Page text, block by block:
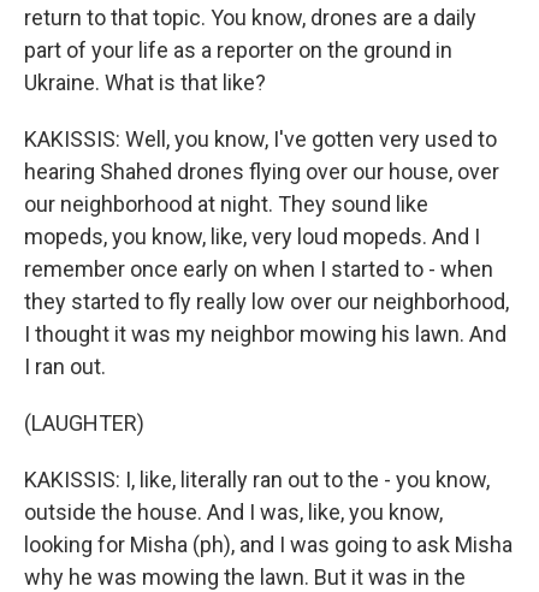
return to that topic. You know, drones are a daily
part of your life as a reporter on the ground in
Ukraine. What is that like?
KAKISSIS: Well, you know, I've gotten very used to
hearing Shahed drones flying over our house, over
our neighborhood at night. They sound like
mopeds, you know, like, very loud mopeds. And I
remember once early on when I started to - when
they started to fly really low over our neighborhood,
I thought it was my neighbor mowing his lawn. And
I ran out.
(LAUGHTER)
KAKISSIS: I, like, literally ran out to the - you know,
outside the house. And I was, like, you know,
looking for Misha (ph), and I was going to ask Misha
why he was mowing the lawn. But it was in the